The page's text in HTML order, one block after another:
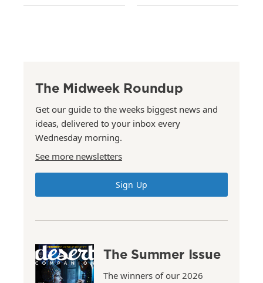
The Midweek Roundup
Get our guide to the weeks biggest news and
ideas, delivered to your inbox every
Wednesday morning.
See more newsletters
Sign Up
The Summer Issue
The winners of our 2026